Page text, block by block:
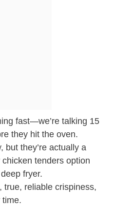
fast—we’re talking 15
they hit the oven.
but they’re actually a
tenders option
fryer.
true, reliable crispiness,
time.